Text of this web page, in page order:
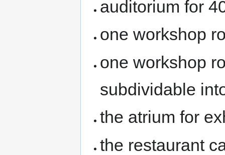
auditorium for
one workshop
one workshop
subdividable
the atrium for
the restaurant